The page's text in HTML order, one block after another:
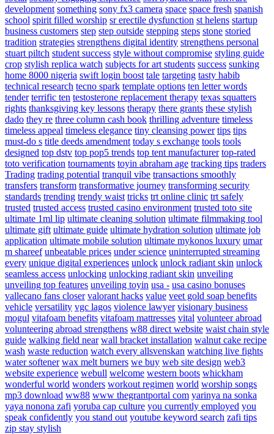
development something sony fx3 camera space space fresh spanish
school spirit filled worship sr erectile dysfunction st helens startup
business customers step step outside stepping steps stone storied
tradition strategies strengthens digital identity strengthens personal
stuart piltch student success style without compromise styling guide
crop stylish replica watch subjects for art students success sunking
home 8000 nigeria swift login boost tale targeting tasty habib
technical research tecno spark template options ten letter words
tender terrific ten testosterone replacement therapy texas squatters
rights thanksgiving key lessons therapy there grants these stylish
dado they re three column cash book thrilling adventure timeless
timeless appeal timeless elegance tiny cleansing power tips tips
must-do s title deeds amendment today s exchange tools tools
designed top dstv top pop5 trends top tent manufacturer top-rated
toto verification tournaments toyin abraham age tracking tips traders
Trading trading potential tranquil vibe transactions smoothly
transfers transform transformative journey transforming security
standards trending trendy waist tricks trt online clinic trt safely
trusted trusted access trusted casino environment trusted toto site
ultimate 1ml lip ultimate cleaning solution ultimate filmmaking tool
ultimate gift ultimate guide ultimate hydration solution ultimate job
application ultimate mobile solution ultimate mykonos luxury umar
m shareef unbeatable prices under science uninterrupted streaming
every unique digital experiences unlock unlock radiant skin unlock
seamless access unlocking unlocking radiant skin unveiling
unveiling top features unveiling toyin usa - usa casino bonuses
vallecano fans closer valorant hacks value veet gold soap benefits
vehicle versatility vgc lagos violence lawyer visionary business
mogul vitafoam benefits vitafoam mattresses vital volunteer abroad
volunteering abroad strengthens w88 direct website waist chain style
guide walking field near wall bracket installation walnut cake recipe
wash waste reduction watch every allsvenskan watching live fights
water softener wax melt burners we buy web site design web3
website experience webull welcome western boots whickham
wonderful world wonders workout regimen world worship songs
mp3 download ww88 www thegrantportal com yarinya na sonka
yaya nonona zafi yoruba cap culture you currently employed you
speak confidently you stand out youtube keyword search zafi tips
zip stay stylish